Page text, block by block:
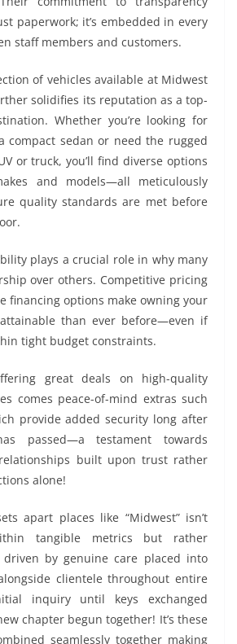
paperwork; it’s embedded in every
staff members and customers.
of vehicles available at Midwest
solidifies its reputation as a top-
Whether you’re looking for
compact sedan or need the rugged
or truck, you’ll find diverse options
and models—all meticulously
quality standards are met before
plays a crucial role in why many
over others. Competitive pricing
financing options make owning your
than ever before—even if
tight budget constraints.
great deals on high-quality
comes peace-of-mind extras such
provide added security long after
passed—a testament towards
built upon trust rather
alone!
apart places like “Midwest” isn’t
tangible metrics but rather
driven by genuine care placed into
clientele throughout entire
inquiry until keys exchanged
chapter begun together! It’s these
seamlessly together making